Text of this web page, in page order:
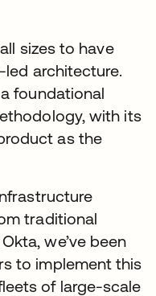
sizes to have
architecture.
foundational
with its
as the
traditional
we’ve been
to implement this
of large-scale